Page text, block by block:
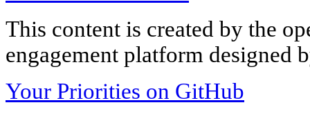
This content is created by the
engagement platform designed
Your Priorities on GitHub